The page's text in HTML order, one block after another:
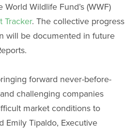
Wildlife Fund’s (WWF)
Tracker. The collective progress
will be documented in future
forward never-before-
challenging companies
market conditions to
Emily Tipaldo, Executive